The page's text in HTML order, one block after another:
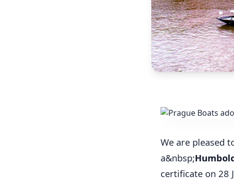
We are pleased
a&nbsp;
certificate on 28